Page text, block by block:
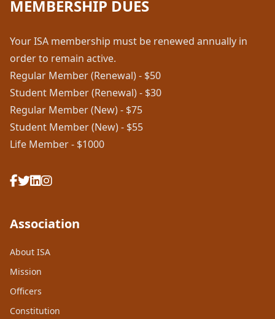
MEMBERSHIP DUES
Your ISA membership must be renewed annually in
order to remain active.
Regular Member (Renewal) - $50
Student Member (Renewal) - $30
Regular Member (New) - $75
Student Member (New) - $55
Life Member - $1000
Association
About ISA
Mission
Officers
Constitution